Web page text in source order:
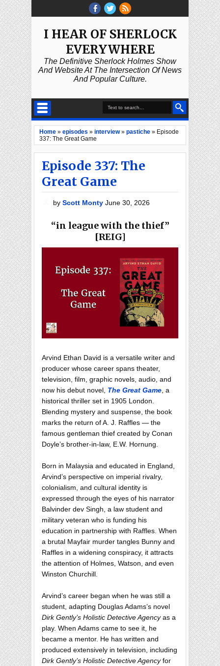
I HEAR OF SHERLOCK
EVERYWHERE
The Definitive Sherlock Holmes Show
And Website At The Intersection Of News
And Popular Culture.
Home » episodes » interview» pastiche » Episode
337: The Great Game
Episode 337: The
Great Game
byScott MontyJune 30, 2026
“in league with the thief”
[REIG]
Arvind Ethan David is a versatile writer and
producer whose career spans theater,
television, film, graphic novels, audio, and
now his debut novel, The Great Game, a
historical thriller set in 1905 London.
Blending mystery and suspense, the book
marks the return of A. J. Raffles — the
famous gentleman thief created by Conan
Doyle’s brother-in-law, E.W. Hornung.
Born in Malaysia and educated in England,
Arvind’s perspective on imperial rivalry,
colonialism, and cultural identity is
expressed through the eyes of his narrator
Balvinder dev Singh, a law student and
military veteran who is funding his
education in partnership with Raffles. When
a brutal Mayfair murder tangles Bunny and
Raffles in a widening conspiracy, it attracts
the attention of Holmes, Watson, and even
Winston Churchill.
Arvind’s career began when he was still a
student, adapting Douglas Adams’s novel
Dirk Gently’s Holistic Detective Agencyas a
play. When Adams came to see it, he
became a mentor. He has written and
produced extensively in television, including
Dirk Gently’s Holistic Detective Agencyfor